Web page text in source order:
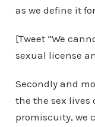
as we define it
[Tweet “We
sexual license
Secondly and
the the sex lives
promiscuity, we